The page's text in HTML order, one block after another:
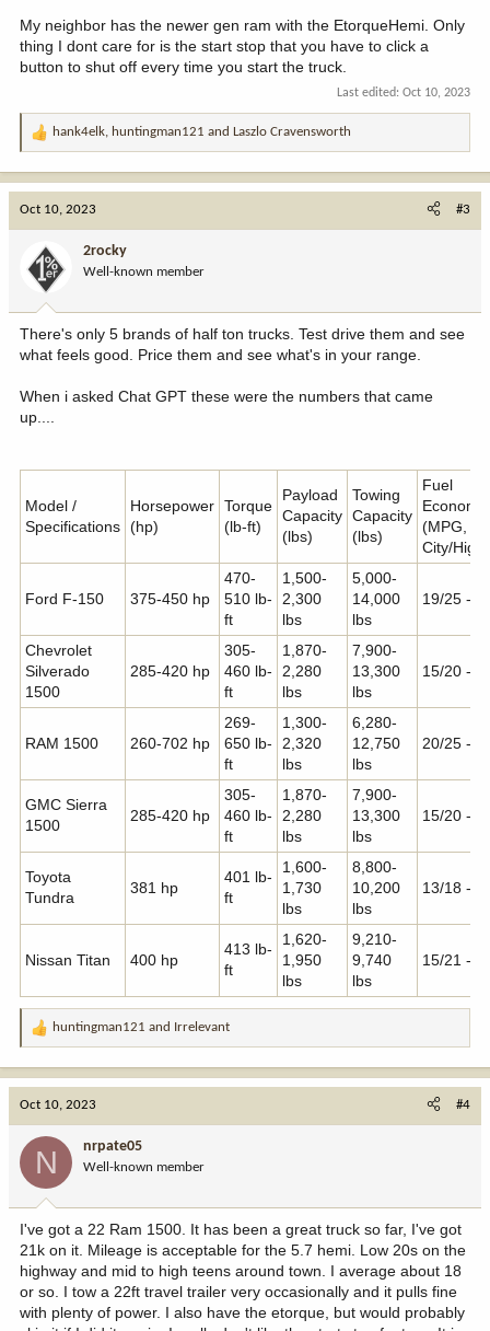
My neighbor has the newer gen ram with the EtorqueHemi. Only
thing I dont care for is the start stop that you have to click a
button to shut off every time you start the truck.
Last edited: Oct 10, 2023
R
a
o
n
:
hank4elk, huntingman121 and Laszlo Cravensworth
Oct 10, 2023 #3
2rocky
Well-known member
There's only 5 brands of half ton trucks. Test drive them and see
what feels good. Price them and see what's in your range.
When i asked Chat GPT these were the numbers that came
up....
Model /
Specifications
Horsepower
(hp)
Torque
(lb-ft)
Payload
Capacity
(lbs)
Towing
Capacity
(lbs)
Fuel
Economy
(MPG,
City/
Ford F-150 375-450 hp
470-
510 lb-
ft
1,500-
2,300
lbs
5,000-
14,000
lbs
19/25 -
Chevrolet
Silverado
1500
285-420 hp
305-
460 lb-
ft
1,870-
2,280
lbs
7,900-
13,300
lbs
15/20 -
RAM 1500 260-702 hp
269-
650 lb-
ft
1,300-
2,320
lbs
6,280-
12,750
lbs
20/25 -
GMC Sierra
1500
285-420 hp
305-
460 lb-
ft
1,870-
2,280
lbs
7,900-
13,300
lbs
15/20 -
Toyota
Tundra
381 hp
401 lb-
ft
1,600-
1,730
lbs
8,800-
10,200
lbs
13/18 -
Nissan Titan 400 hp
413 lb-
ft
1,620-
1,950
lbs
9,210-
9,740
lbs
15/21 -
R
a
:
huntingman121 and Irrelevant
Oct 10, 2023 #4
N nrpate05
Well-known member
I've got a 22 Ram 1500. It has been a great truck so far, I've got
21k on it. Mileage is acceptable for the 5.7 hemi. Low 20s on the
highway and mid to high teens around town. I average about 18
or so. I tow a 22ft travel trailer very occasionally and it pulls fine
with plenty of power. I also have the etorque, but would probably